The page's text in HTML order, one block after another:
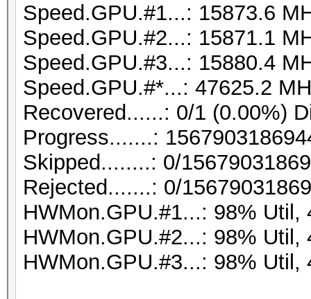
Speed.GPU.#1...: 15873.6
Speed.GPU.#2...: 15871.1
Speed.GPU.#3...: 15880.4
Speed.GPU.#*...: 47625.2
Recovered......: 0/1 (0.00%)
Progress.......:
Skipped........: 0/
Rejected.......: 0/
HWMon.GPU.#1...: 98% Util,
HWMon.GPU.#2...: 98% Util,
HWMon.GPU.#3...: 98% Util,